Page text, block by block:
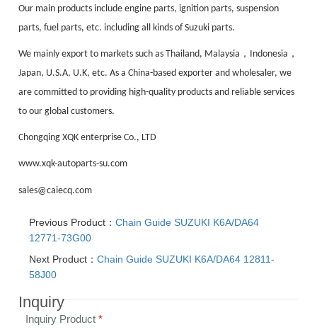
Our main products include engine parts, ignition parts, suspension
parts, fuel parts, etc. including all kinds of Suzuki parts.
We mainly export to markets such as Thailand, Malaysia ， Indonesia ，
Japan, U.S.A, U.K, etc. As a China-based exporter and wholesaler, we
are committed to providing high-quality products and reliable services
to our global customers.
Chongqing XQK enterprise Co., LTD
www.xqk-autoparts-su.com
sales@caiecq.com
Previous Product：Chain Guide SUZUKI K6A/DA64
12771-73G00
Next Product：Chain Guide SUZUKI K6A/DA64 12811-
58J00
Inquiry
Inquiry Product*